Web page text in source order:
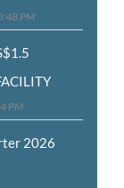
PM
PM
2026